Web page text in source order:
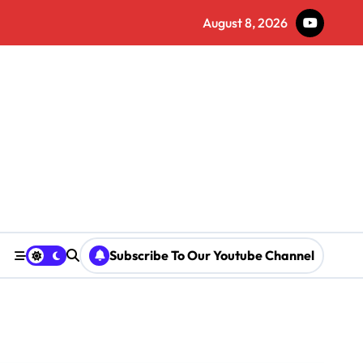
August 8, 2026
Subscribe To Our Youtube Channel